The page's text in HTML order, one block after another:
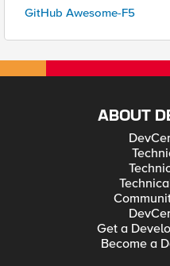
GitHub Awesome-F5
ABOUT
Get a
Become a